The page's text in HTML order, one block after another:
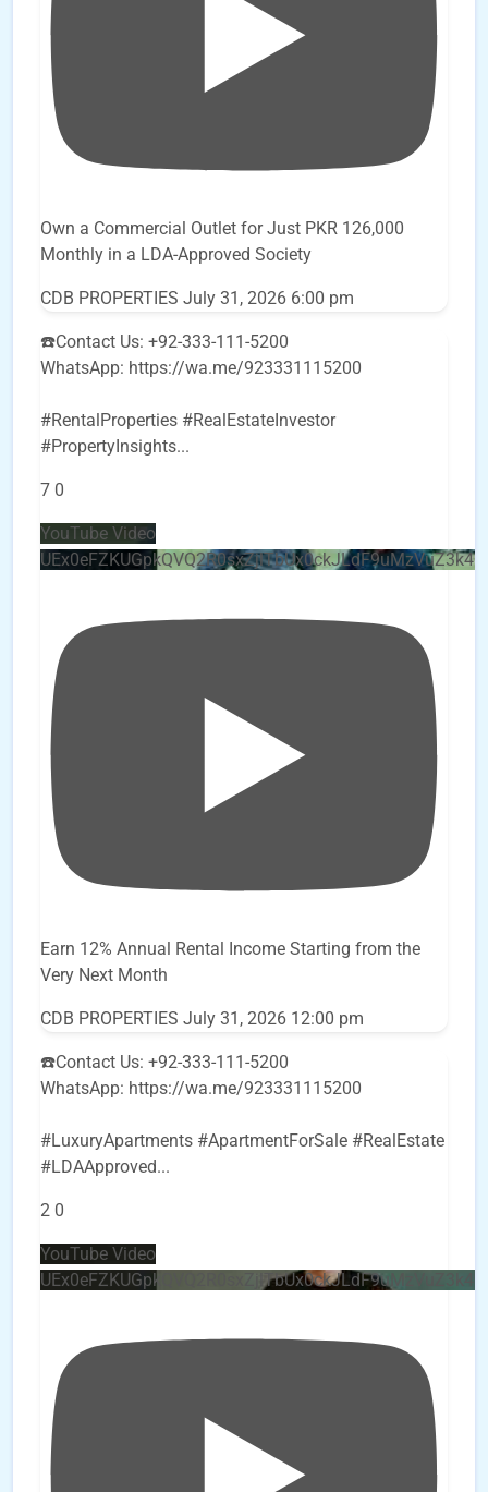
Own a Commercial Outlet for Just PKR 126,000
Monthly in a LDA-Approved Society
CDB PROPERTIES July 31, 2026 6:00 pm
☎️Contact Us: +92-333-111-5200
WhatsApp: https://wa.me/923331115200
#RentalProperties #RealEstateInvestor
#PropertyInsights...
7 0
YouTube Video
Earn 12% Annual Rental Income Starting from the
Very Next Month
CDB PROPERTIES July 31, 2026 12:00 pm
☎️Contact Us: +92-333-111-5200
WhatsApp: https://wa.me/923331115200
#LuxuryApartments #ApartmentForSale #RealEstate
#LDAApproved...
2 0
YouTube Video